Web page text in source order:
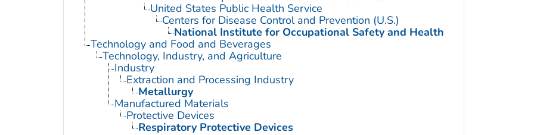
United States Public Health Service
Centers for Disease Control and Prevention (U.S.)
National Institute for Occupational Safety and Health
Technology and Food and Beverages
Technology, Industry, and Agriculture
Industry
Extraction and Processing Industry
Metallurgy
Manufactured Materials
Protective Devices
Respiratory Protective Devices